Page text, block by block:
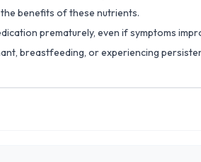
benefits of these nutrients.
prematurely, even if symptoms
breastfeeding, or experiencing